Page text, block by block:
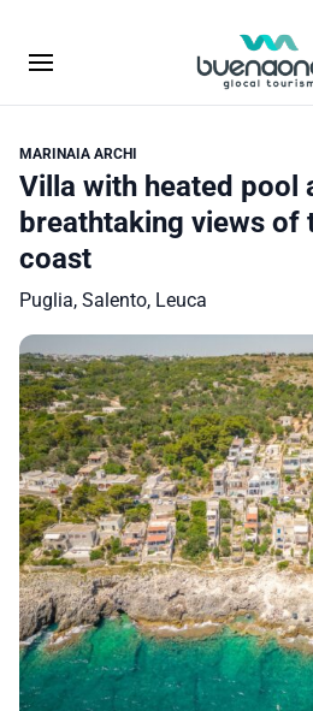
MARINAIA ARCHI
Villa with heated pool
breathtaking views of
coast
Puglia, Salento, Leuca